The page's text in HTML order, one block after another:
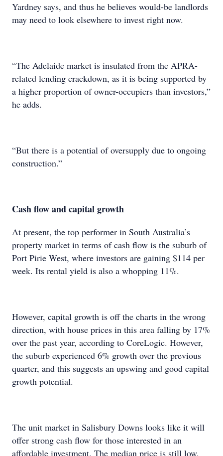
Yardney says, and thus he believes would-be landlords
may need to look elsewhere to invest right now.
“The Adelaide market is insulated from the APRA-
related lending crackdown, as it is being supported by
a higher proportion of owner-occupiers than investors,”
he adds.
“But there is a potential of oversupply due to ongoing
construction.”
Cash flow and capital growth
At present, the top performer in South Australia’s
property market in terms of cash flow is the suburb of
Port Pirie West, where investors are gaining $114 per
week. Its rental yield is also a whopping 11%.
However, capital growth is off the charts in the wrong
direction, with house prices in this area falling by 17%
over the past year, according to CoreLogic. However,
the suburb experienced 6% growth over the previous
quarter, and this suggests an upswing and good capital
growth potential.
The unit market in Salisbury Downs looks like it will
offer strong cash flow for those interested in an
affordable investment. The median price is still low,